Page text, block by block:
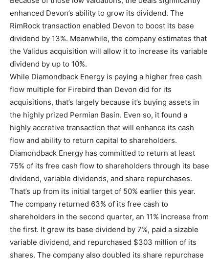
enhanced Devon’s ability to grow its dividend. The
RimRock transaction enabled Devon to boost its base
dividend by 13%. Meanwhile, the company estimates that
the Validus acquisition will allow it to increase its variable
dividend by up to 10%.
While Diamondback Energy is paying a higher free cash
flow multiple for Firebird than Devon did for its
acquisitions, that’s largely because it’s buying assets in
the highly prized Permian Basin. Even so, it found a
highly accretive transaction that will enhance its cash
flow and ability to return capital to shareholders.
Diamondback Energy has committed to return at least
75% of its free cash flow to shareholders through its base
dividend, variable dividends, and share repurchases.
That’s up from its initial target of 50% earlier this year.
The company returned 63% of its free cash to
shareholders in the second quarter, an 11% increase from
the first. It grew its base dividend by 7%, paid a sizable
variable dividend, and repurchased $303 million of its
shares. The company also doubled its share repurchase